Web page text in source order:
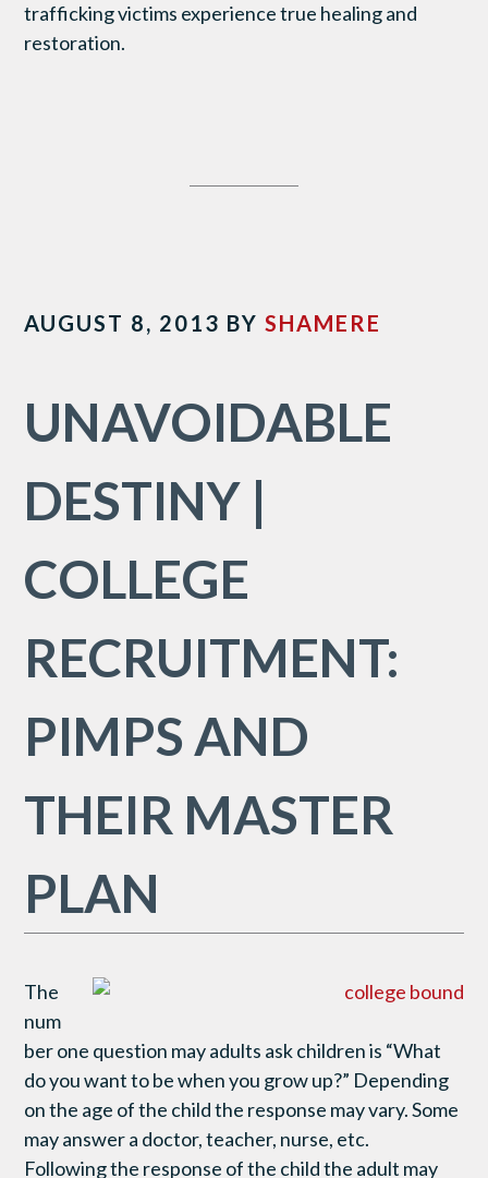
trafficking victims experience true healing and
restoration.
AUGUST 8, 2013 BYSHAMERE
UNAVOIDABLE
DESTINY |
COLLEGE
RECRUITMENT:
PIMPS AND
THEIR MASTER
PLAN
The
num
ber one question may adults ask children is “What
do you want to be when you grow up?” Depending
on the age of the child the response may vary. Some
may answer a doctor, teacher, nurse, etc.
Following the response of the child the adult may